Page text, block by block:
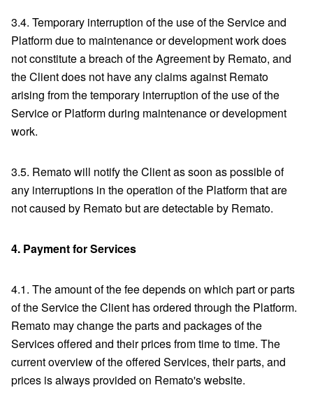
3.4. Temporary interruption of the use of the Service and
Platform due to maintenance or development work does
not constitute a breach of the Agreement by Remato, and
the Client does not have any claims against Remato
arising from the temporary interruption of the use of the
Service or Platform during maintenance or development
work.
3.5. Remato will notify the Client as soon as possible of
any interruptions in the operation of the Platform that are
not caused by Remato but are detectable by Remato.
4. Payment for Services
4.1. The amount of the fee depends on which part or parts
of the Service the Client has ordered through the Platform.
Remato may change the parts and packages of the
Services offered and their prices from time to time. The
current overview of the offered Services, their parts, and
prices is always provided on Remato's website.